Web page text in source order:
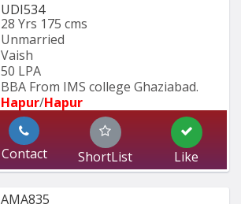
UDI534
28 Yrs 175 cms
Unmarried
Vaish
50 LPA
BBA From IMS college Ghaziabad.
Hapur/Hapur
Contact ShortList Like
AMA835